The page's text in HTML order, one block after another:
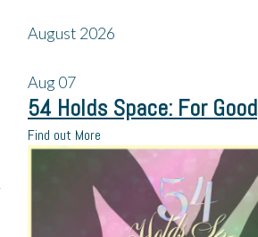
August 2026
Aug07
54 Holds Space: For Good
Find out More